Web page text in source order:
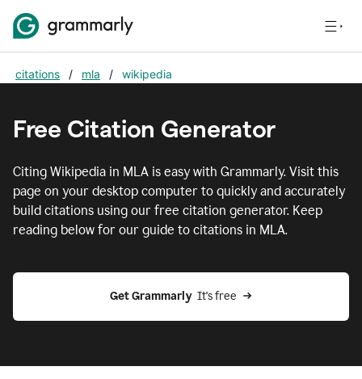
citations / mla / wikipedia
Free Citation Generator
Citing Wikipedia in MLA is easy with Grammarly. Visit this
page on your desktop computer to quickly and accurately
build citations using our free citation generator. Keep
reading below for our guide to citations in MLA.
Get Grammarly It's free